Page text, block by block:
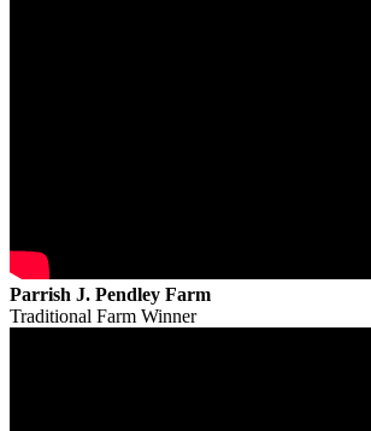
Parrish J. Pendley Farm
Traditional Farm Winner